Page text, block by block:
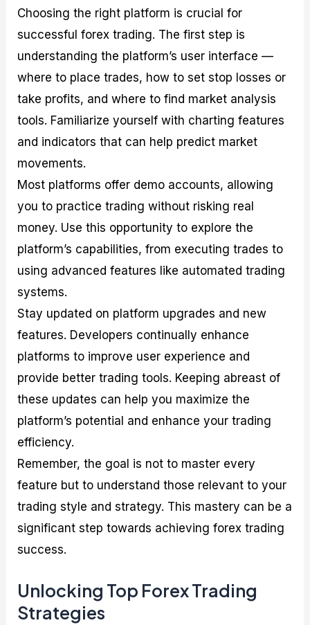
Choosing the right platform is crucial for
successful forex trading. The first step is
understanding the platform’s user interface —
where to place trades, how to set stop losses or
take profits, and where to find market analysis
tools. Familiarize yourself with charting features
and indicators that can help predict market
movements.
Most platforms offer demo accounts, allowing
you to practice trading without risking real
money. Use this opportunity to explore the
platform’s capabilities, from executing trades to
using advanced features like automated trading
systems.
Stay updated on platform upgrades and new
features. Developers continually enhance
platforms to improve user experience and
provide better trading tools. Keeping abreast of
these updates can help you maximize the
platform’s potential and enhance your trading
efficiency.
Remember, the goal is not to master every
feature but to understand those relevant to your
trading style and strategy. This mastery can be a
significant step towards achieving forex trading
success.
Unlocking Top Forex Trading
Strategies